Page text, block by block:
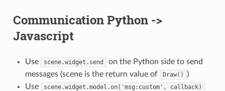
Communication Python ->
Javascript
Use scene.widget.send
on the Python side to send
messages (scene is the return value of
Draw()
)
Use
scene.widget.model.on('msg:custom', callback)